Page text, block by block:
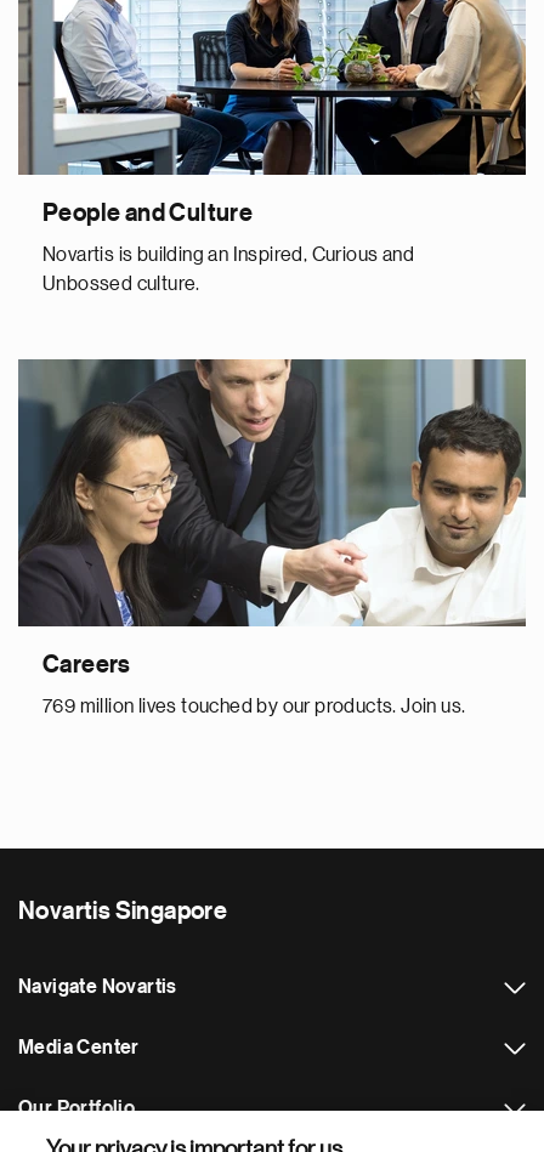
People and Culture
Novartis is building an Inspired, Curious and
Unbossed culture.
Careers
769 million lives touched by our products. Join us.
Novartis Singapore
Navigate Novartis
Media Center
Our Portfolio